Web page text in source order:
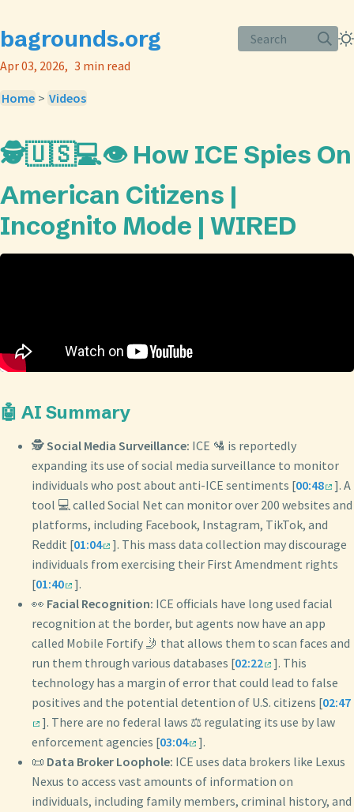
bagrounds.org
Search
Apr 03, 2026
3 min read
Home > Videos
🕵️🇺🇸💻👁️ How ICE Spies On
American Citizens |
Incognito Mode | WIRED
🤖 AI Summary
🕵️Social Media Surveillance: ICE 🛂 is reportedly
expanding its use of social media surveillance to monitor
individuals who post about anti-ICE sentiments [00:48
]. A
tool 💻 called Social Net can monitor over 200 websites and
platforms, including Facebook, Instagram, TikTok, and
Reddit [01:04
]. This mass data collection may discourage
individuals from exercising their First Amendment rights
[01:40
].
👀 Facial Recognition: ICE officials have long used facial
recognition at the border, but agents now have an app
called Mobile Fortify 🤳 that allows them to scan faces and
run them through various databases [02:22
]. This
technology has a margin of error that could lead to false
positives and the potential detention of U.S. citizens [02:47
]. There are no federal laws ⚖️ regulating its use by law
enforcement agencies [03:04
].
📜 Data Broker Loophole: ICE uses data brokers like Lexus
Nexus to access vast amounts of information on
individuals, including family members, criminal history, and